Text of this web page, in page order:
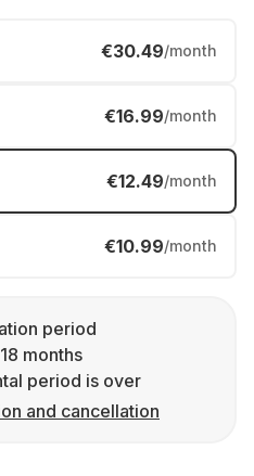
€30.49/month
€16.99/month
€12.49/month
€10.99/month
period
months
period is over
and cancellation